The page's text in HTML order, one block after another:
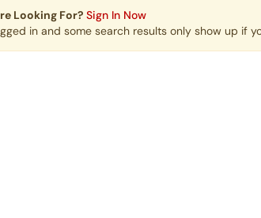
Looking For? Sign In Now
in and some search results only show up if